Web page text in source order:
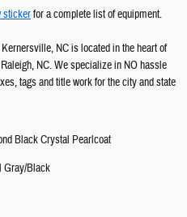
stickerfor a complete list of equipment.
NC is located in the heart of
NC. We specialize in NO hassle
tags and title work for the city and state
Black Crystal Pearlcoat
Gray/Black